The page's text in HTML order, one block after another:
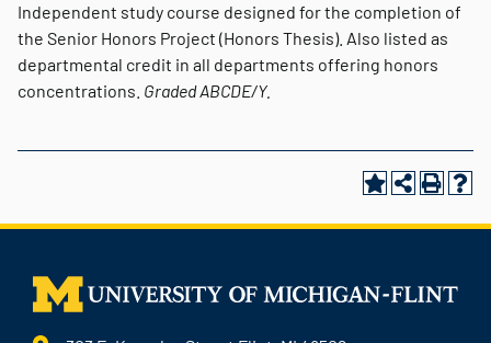
Independent study course designed for the completion of
the Senior Honors Project (Honors Thesis). Also listed as
departmental credit in all departments offering honors
concentrations. GradedABCDE/Y.